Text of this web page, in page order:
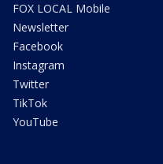
FOX LOCAL Mobile
Newsletter
Facebook
Instagram
Twitter
TikTok
YouTube